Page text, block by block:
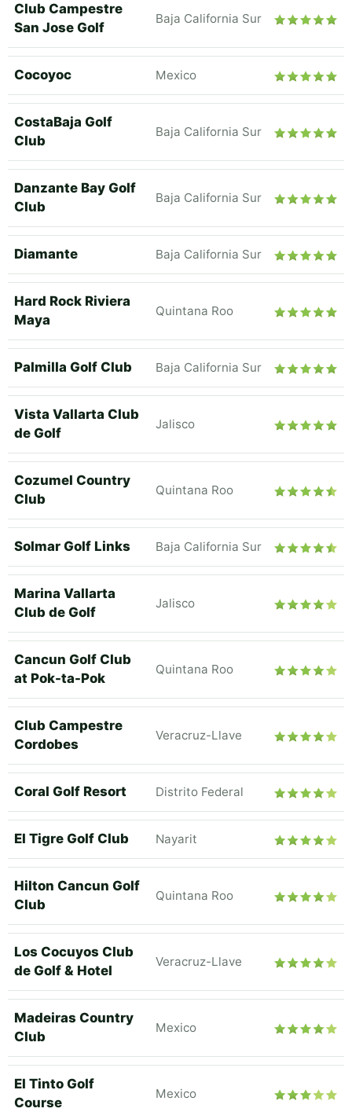
Club Campestre
San Jose Golf
Baja California Sur
Cocoyoc Mexico
CostaBaja Golf
Club
Baja California Sur
Danzante Bay Golf
Club
Baja California Sur
Diamante Baja California Sur
Hard Rock Riviera
Maya
Quintana Roo
Palmilla Golf Club Baja California Sur
Vista Vallarta Club
de Golf
Jalisco
Cozumel Country
Club
Quintana Roo
Solmar Golf Links Baja California Sur
Marina Vallarta
Club de Golf
Jalisco
Cancun Golf Club
at Pok-ta-Pok
Quintana Roo
Club Campestre
Cordobes
Veracruz-Llave
Coral Golf Resort Distrito Federal
El Tigre Golf Club Nayarit
Hilton Cancun Golf
Club
Quintana Roo
Los Cocuyos Club
de Golf & Hotel
Veracruz-Llave
Madeiras Country
Club
Mexico
El Tinto Golf
Course
Mexico